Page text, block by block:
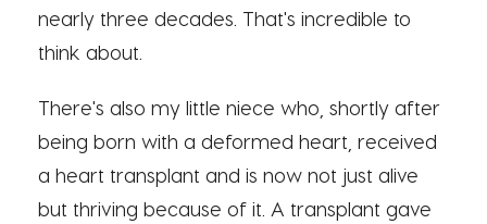
nearly three decades. That's incredible to
think about.
There's also my little niece who, shortly after
being born with a deformed heart, received
a heart transplant and is now not just alive
but thriving because of it. A transplant gave